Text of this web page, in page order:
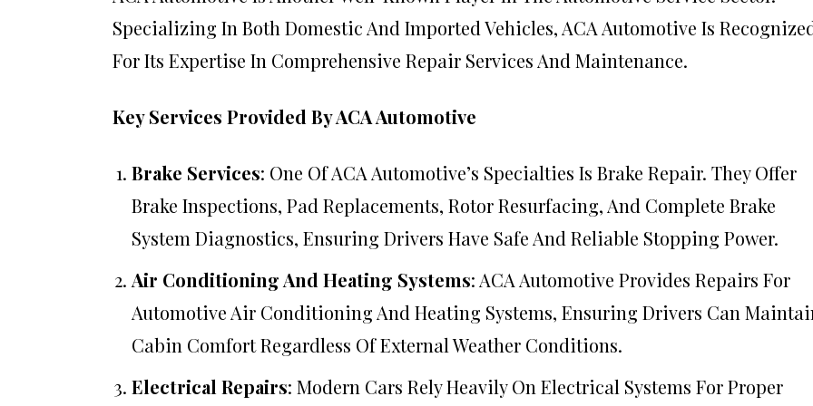
Specializing In Both Domestic And Imported Vehicles, ACA Automotive Is
For Its Expertise In Comprehensive Repair Services And Maintenance.
Key Services Provided By ACA Automotive
Brake Services: One Of ACA Automotive’s Specialties Is Brake Repair. They Offer
Brake Inspections, Pad Replacements, Rotor Resurfacing, And Complete Brake
System Diagnostics, Ensuring Drivers Have Safe And Reliable Stopping Power.
Air Conditioning And Heating Systems: ACA Automotive Provides Repairs For
Automotive Air Conditioning And Heating Systems, Ensuring Drivers Can
Cabin Comfort Regardless Of External Weather Conditions.
Electrical Repairs: Modern Cars Rely Heavily On Electrical Systems For Proper